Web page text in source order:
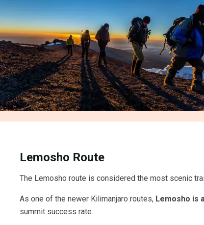
Lemosho Route
The Lemosho route is considered the most scenic
As one of the newer Kilimanjaro routes, Lemosho is
summit success rate.